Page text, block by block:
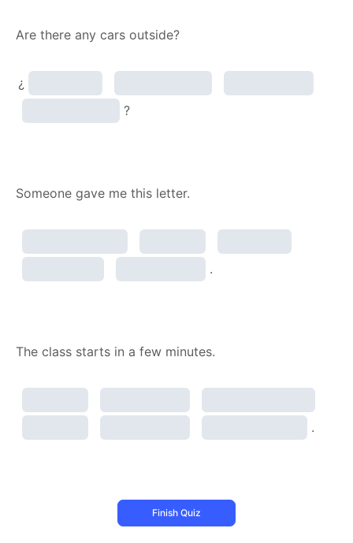
Are there any cars outside?
¿
?
Someone gave me this letter.
.
The class starts in a few minutes.
.